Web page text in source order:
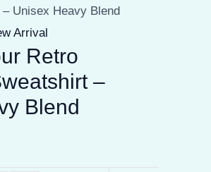
Unisex Heavy Blend
Arrival
Retro
–
Blend